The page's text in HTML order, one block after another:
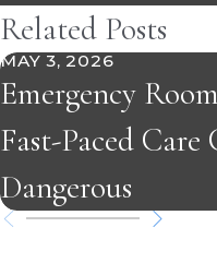
Related Posts
MAY 3, 2026
Emergency
Fast-Paced Care
Dangerous